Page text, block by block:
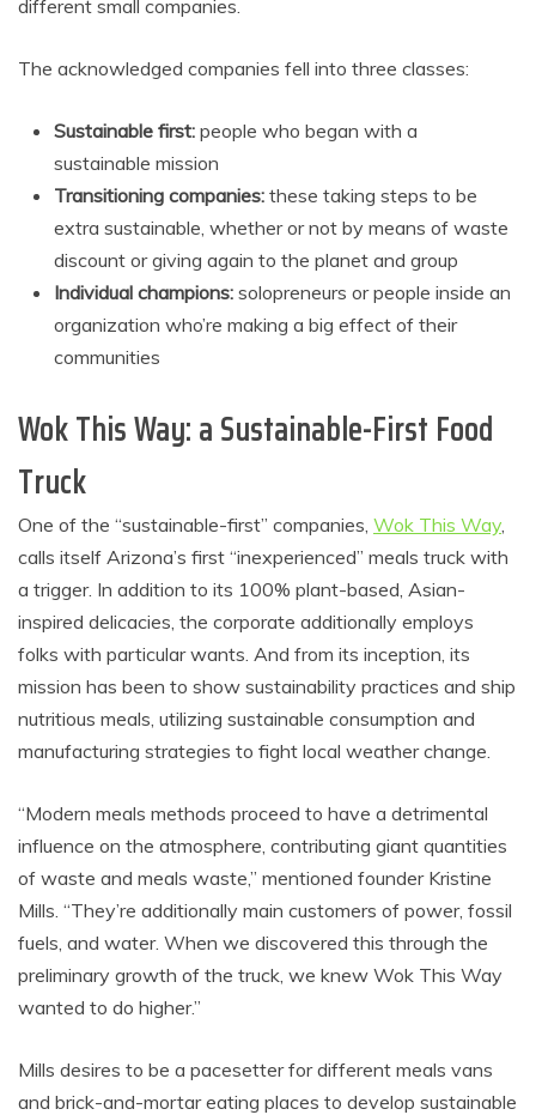
different small companies.
The acknowledged companies fell into three classes:
Sustainable first: people who began with a
sustainable mission
Transitioning companies: these taking steps to be
extra sustainable, whether or not by means of waste
discount or giving again to the planet and group
Individual champions: solopreneurs or people inside an
organization who’re making a big effect of their
communities
Wok This Way: a Sustainable-First Food
Truck
One of the “sustainable-first” companies, Wok This Way,
calls itself Arizona’s first “inexperienced” meals truck with
a trigger. In addition to its 100% plant-based, Asian-
inspired delicacies, the corporate additionally employs
folks with particular wants. And from its inception, its
mission has been to show sustainability practices and ship
nutritious meals, utilizing sustainable consumption and
manufacturing strategies to fight local weather change.
“Modern meals methods proceed to have a detrimental
influence on the atmosphere, contributing giant quantities
of waste and meals waste,” mentioned founder Kristine
Mills. “They’re additionally main customers of power, fossil
fuels, and water. When we discovered this through the
preliminary growth of the truck, we knew Wok This Way
wanted to do higher.”
Mills desires to be a pacesetter for different meals vans
and brick-and-mortar eating places to develop sustainable